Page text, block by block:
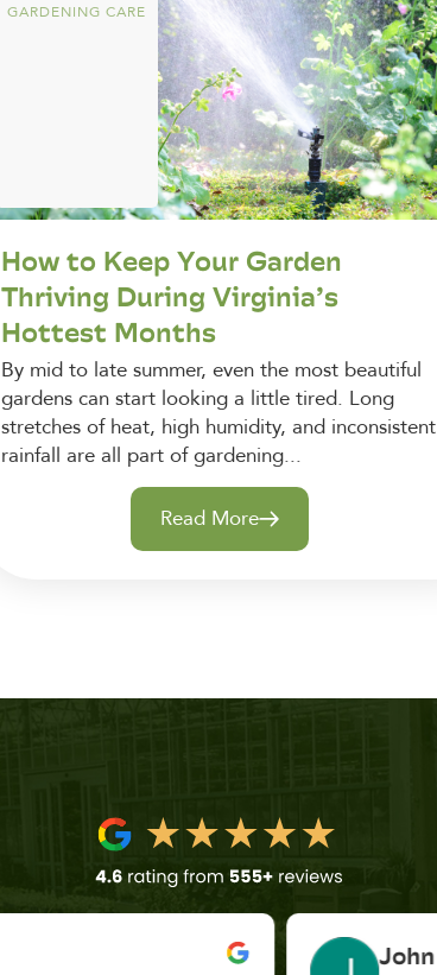
GARDENING CARE
How to Keep Your Garden
Thriving During Virginia’s
Hottest Months
By mid to late summer, even the most beautiful
gardens can start looking a little tired. Long
stretches of heat, high humidity, and inconsistent
rainfall are all part of gardening...
Read More
John Vaquerano